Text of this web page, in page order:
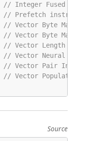
// Integer Fused
// Prefetch
// Vector Byte
// Vector Byte
// Vector Length
// Vector Neural
// Vector Pair
// Vector Population
Source